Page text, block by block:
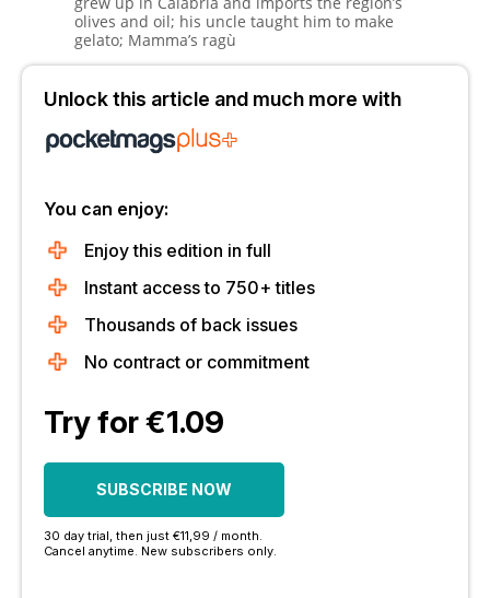
olives and oil; his uncle taught him to make
gelato; Mamma’s ragù
Unlock this article and much more with
You can enjoy:
Enjoy this edition in full
Instant access to 750+ titles
Thousands of back issues
No contract or commitment
Try for €1.09
SUBSCRIBE NOW
30 day trial, then just €11,99 / month.
Cancel anytime. New subscribers only.